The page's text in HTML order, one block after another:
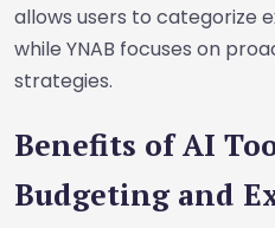
allows users to categorize
while YNAB focuses on
strategies.
Benefits of AI
Budgeting and